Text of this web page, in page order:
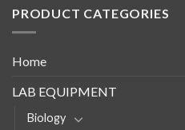
PRODUCT CATEGORIES
Home
LAB EQUIPMENT
Biology